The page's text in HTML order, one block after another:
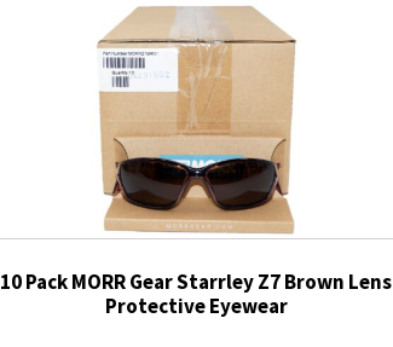
10 Pack MORR Gear Starrley Z7 Brown Lens
Protective Eyewear